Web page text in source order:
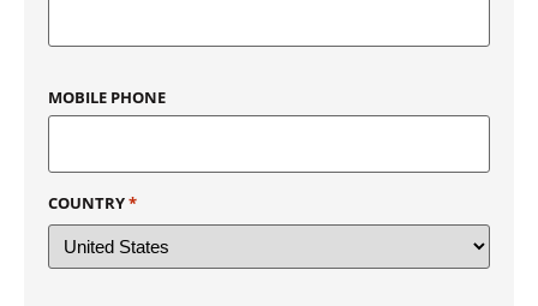
MOBILE PHONE
COUNTRY*